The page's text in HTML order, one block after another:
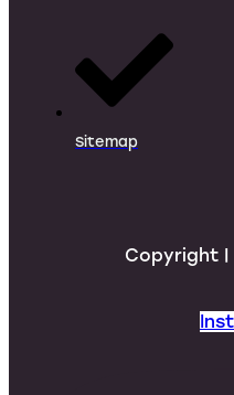
Sitemap
Copyright |